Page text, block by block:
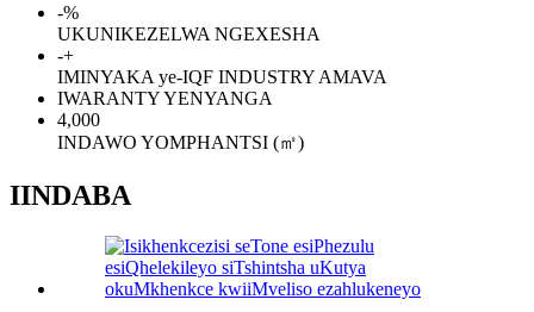
-%
UKUNIKEZELWA NGEXESHA
-+
IMINYAKA ye-IQF INDUSTRY AMAVA
IWARANTY YENYANGA
4,000
INDAWO YOMPHANTSI (㎡)
IINDABA